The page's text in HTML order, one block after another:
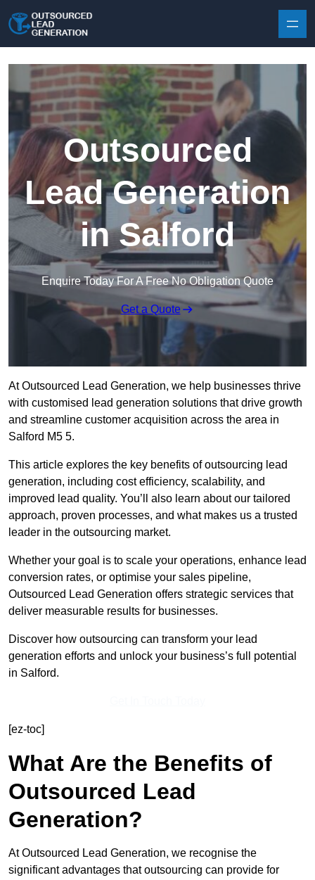
Outsourced
Lead Generation
in Salford
Enquire Today For A Free No Obligation Quote
Get a Quote
At Outsourced Lead Generation, we help businesses thrive
with customised lead generation solutions that drive growth
and streamline customer acquisition across the area in
Salford M5 5.
This article explores the key benefits of outsourcing lead
generation, including cost efficiency, scalability, and
improved lead quality. You’ll also learn about our tailored
approach, proven processes, and what makes us a trusted
leader in the outsourcing market.
Whether your goal is to scale your operations, enhance lead
conversion rates, or optimise your sales pipeline,
Outsourced Lead Generation offers strategic services that
deliver measurable results for businesses.
Discover how outsourcing can transform your lead
generation efforts and unlock your business’s full potential
in Salford.
[ez-toc]
What Are the Benefits of
Outsourced Lead
Generation?
At Outsourced Lead Generation, we recognise the
significant advantages that outsourcing can provide for